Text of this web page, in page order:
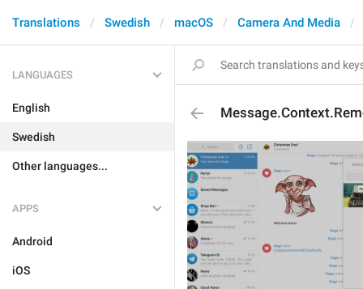
Translations Swedish macOS Camera And Media
LANGUAGES
English
Swedish
Other languages...
APPS
Android
iOS